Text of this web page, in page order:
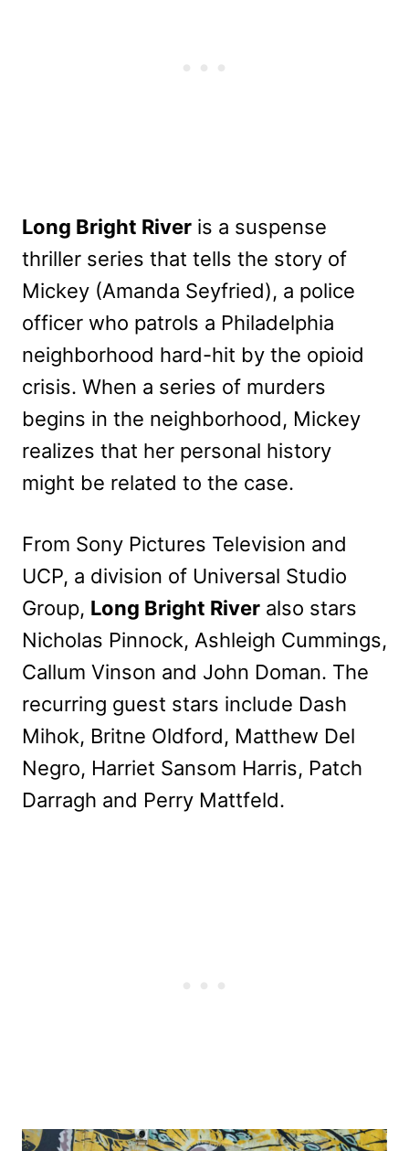
Long Bright River is a suspense
thriller series that tells the story of
Mickey (Amanda Seyfried), a police
officer who patrols a Philadelphia
neighborhood hard-hit by the opioid
crisis. When a series of murders
begins in the neighborhood, Mickey
realizes that her personal history
might be related to the case.
From Sony Pictures Television and
UCP, a division of Universal Studio
Group, Long Bright River also stars
Nicholas Pinnock, Ashleigh Cummings,
Callum Vinson and John Doman. The
recurring guest stars include Dash
Mihok, Britne Oldford, Matthew Del
Negro, Harriet Sansom Harris, Patch
Darragh and Perry Mattfeld.